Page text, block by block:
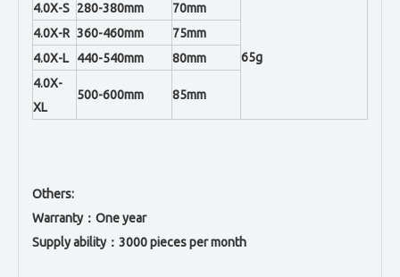
4.0X-S 280-380mm 70mm
65g
4.0X-R 360-460mm
75mm
4.0X-L
440-540mm
80mm
4.0X-
XL
500-600mm 85mm
Others:
Warranty：One year
Supply ability：3000 pieces per month